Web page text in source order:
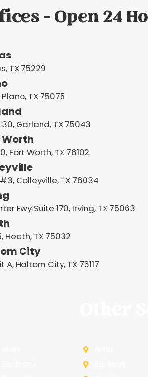
- Open 24
TX 75229
TX 75075
Garland, TX 75043
Worth
Fort Worth, TX 76102
Colleyville, TX 76034
Fwy Suite 170, Irving, TX 75063
Heath, TX 75032
City
A, Haltom City, TX 76117